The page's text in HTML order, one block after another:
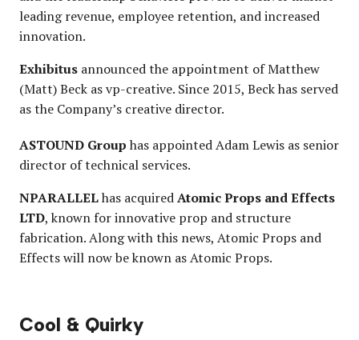
leading revenue, employee retention, and increased
innovation.
Exhibitus announced the appointment of Matthew
(Matt) Beck as vp-creative. Since 2015, Beck has served
as the Company’s creative director.
ASTOUND Group has appointed Adam Lewis as senior
director of technical services.
NPARALLELhas acquiredAtomic Props and Effects
LTD, known for innovative prop and structure
fabrication. Along with this news, Atomic Props and
Effects will now be known as Atomic Props.
Cool & Quirky